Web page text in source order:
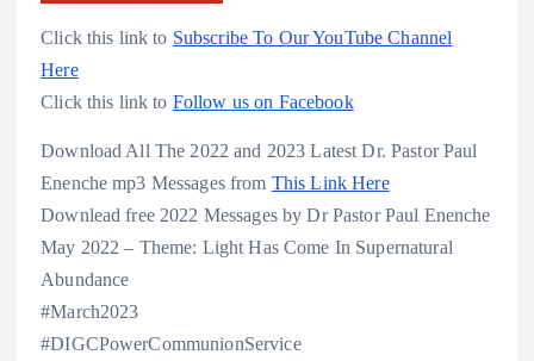
Click this link to Subscribe To Our YouTube Channel
Here
Click this link to Follow us on Facebook
Download All The 2022 and 2023 Latest Dr. Pastor Paul
Enenche mp3 Messages from This Link Here
Downlead free 2022 Messages by Dr Pastor Paul Enenche
May 2022 – Theme: Light Has Come In Supernatural
Abundance
#March2023
#DIGCPowerCommunionService